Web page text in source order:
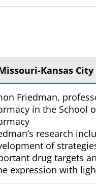
Kansas City
Friedman,
in the School
research
of
drug targets
expression with